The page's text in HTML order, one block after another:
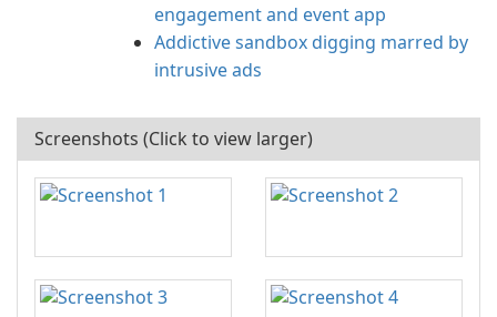
engagement and event app
Addictive sandbox digging marred by
intrusive ads
Screenshots (Click to view larger)